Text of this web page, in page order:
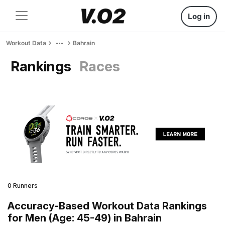
Log in
Workout Data Bahrain
Rankings Races
0 Runners
Accuracy-Based Workout Data Rankings
for Men (Age: 45-49) in Bahrain